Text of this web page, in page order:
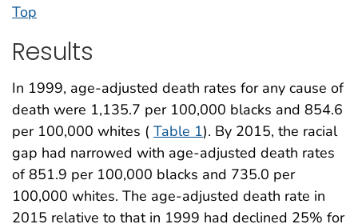
Top
Results
In 1999, age-adjusted death rates for any cause of
death were 1,135.7 per 100,000 blacks and 854.6
per 100,000 whites ( Table 1). By 2015, the racial
gap had narrowed with age-adjusted death rates
of 851.9 per 100,000 blacks and 735.0 per
100,000 whites. The age-adjusted death rate in
2015 relative to that in 1999 had declined 25% for